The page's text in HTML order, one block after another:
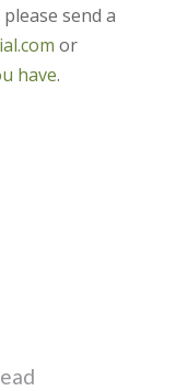
send a
or
have.